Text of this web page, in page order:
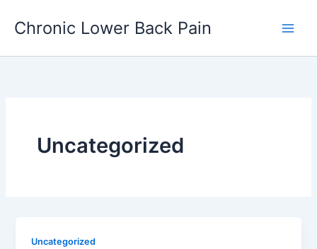
Chronic Lower Back Pain
Uncategorized
Uncategorized